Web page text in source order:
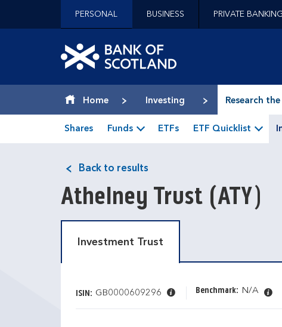
Jump to site navigation [accesskey 'n']
Contact us [accesskey '9']
Accessibility statement [accesskey '0']
Jump to breadcrumbs [accesskey 'b']
PERSONAL BUSINESS PRIVATE BANKING
Home Investing Research
Shares Funds ETFs ETF Quicklist
Back to results
Athelney Trust (ATY)
Investment Trust
ISIN: GB0000609296 Benchmark: N/A